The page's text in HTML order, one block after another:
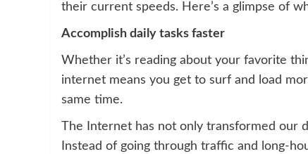
their current speeds. Here’s a glimpse of
Accomplish daily tasks faster
Whether it’s reading about your favorite
internet means you get to surf and load
same time.
The Internet has not only transformed our
Instead of going through traffic and long-